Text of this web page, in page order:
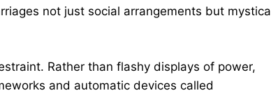
not just social arrangements but
Rather than flashy displays of power,
and automatic devices called